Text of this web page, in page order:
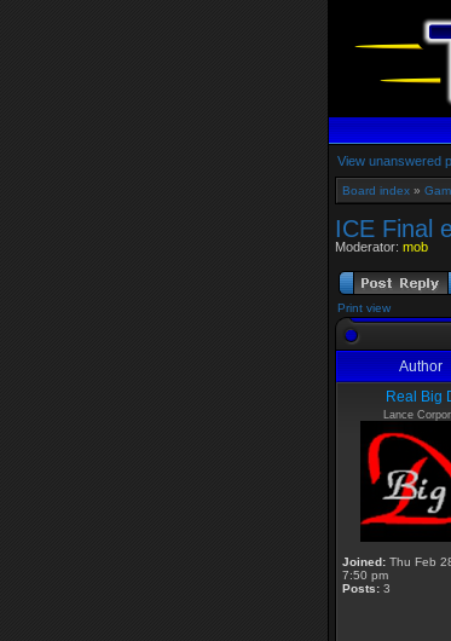
View unanswered
Board index »
ICE Final
Moderator: mob
Print view
Author
Real Big
Lance
Joined: Thu Feb
7:50 pm
Posts: 3